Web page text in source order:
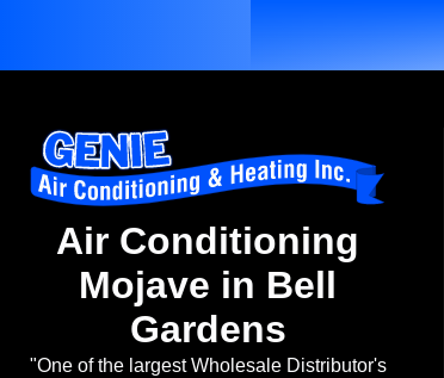
Air Conditioning
Mojave in Bell
Gardens
"One of the largest Wholesale Distributor's